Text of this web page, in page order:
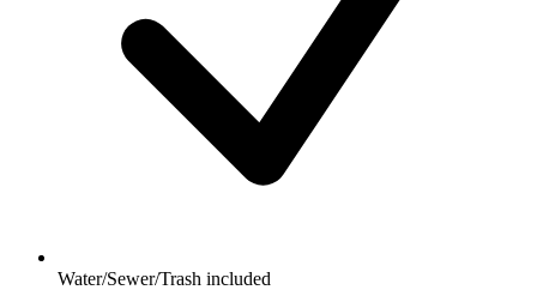
Water/Sewer/Trash included